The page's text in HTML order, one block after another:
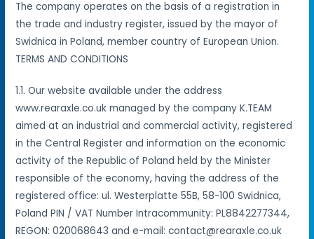
The company operates on the basis of a registration in
the trade and industry register, issued by the mayor of
Swidnica in Poland, member country of European Union.
TERMS AND CONDITIONS
1.1. Our website available under the address
www.rearaxle.co.uk managed by the company K.TEAM
aimed at an industrial and commercial activity, registered
in the Central Register and information on the economic
activity of the Republic of Poland held by the Minister
responsible of the economy, having the address of the
registered office: ul. Westerplatte 55B, 58-100 Swidnica,
Poland PIN / VAT Number Intracommunity: PL8842277344,
REGON: 020068643 and e-mail: contact@rearaxle.co.uk